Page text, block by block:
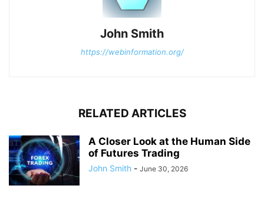
John Smith
https://webinformation.org/
RELATED ARTICLES
A Closer Look at the Human Side
of Futures Trading
John Smith - June 30, 2026